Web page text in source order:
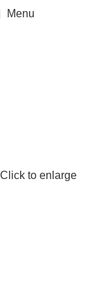
Menu
Click to enlarge